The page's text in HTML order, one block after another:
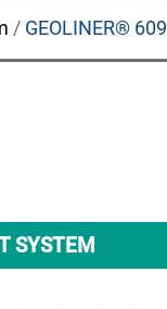
/ GEOLINER® 609
SYSTEM